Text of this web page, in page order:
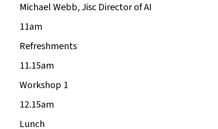
Michael Webb, Jisc Director of AI
11am
Refreshments
11.15am
Workshop 1
12.15am
Lunch